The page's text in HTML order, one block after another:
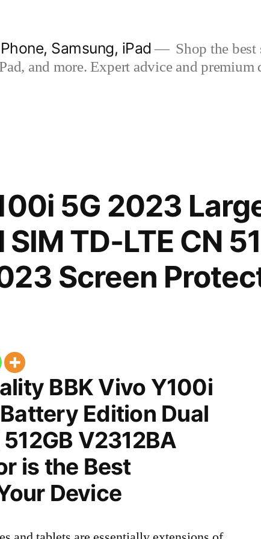
Samsung, iPad
Shop the
and more. Expert advice and
5G 2023
TD-LTE CN
Screen
BBK Vivo Y100i
Edition Dual
V2312BA
is the Best
Device